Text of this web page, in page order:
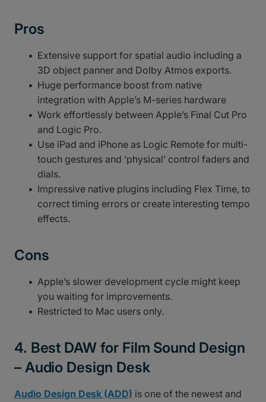
Pros
Extensive support for spatial audio including a
3D object panner and Dolby Atmos exports.
Huge performance boost from native
integration with Apple’s M-series hardware
Work effortlessly between Apple’s Final Cut Pro
and Logic Pro.
Use iPad and iPhone as Logic Remote for multi-
touch gestures and ‘physical’ control faders and
dials.
Impressive native plugins including Flex Time, to
correct timing errors or create interesting tempo
effects.
Cons
Apple’s slower development cycle might keep
you waiting for improvements.
Restricted to Mac users only.
4. Best DAW for Film Sound Design
– Audio Design Desk
Audio Design Desk (ADD) is one of the newest and